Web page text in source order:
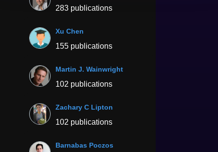
283 publications
Xu Chen
155 publications
Martin J. Wainwright
102 publications
Zachary C Lipton
102 publications
Barnabas Poczos